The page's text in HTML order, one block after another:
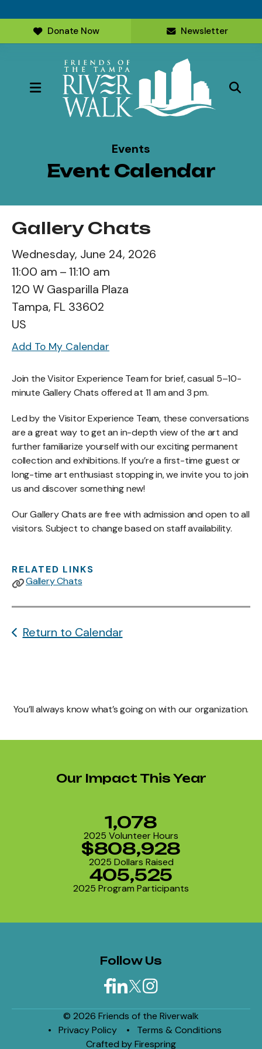
Donate Now Newsletter
MENU
Events
Event Calendar
Gallery Chats
Wednesday, June 24, 2026
11:00 am
11:10 am
120 W Gasparilla Plaza
Tampa, FL 33602
US
Add To My Calendar
Join the Visitor Experience Team for brief, casual 5–10-
minute Gallery Chats offered at 11 am and 3 pm.
Led by the Visitor Experience Team, these conversations
are a great way to get an in-depth view of the art and
further familiarize yourself with our exciting permanent
collection and exhibitions. If you’re a first-time guest or
long-time art enthusiast stopping in, we invite you to join
us and discover something new!
Our Gallery Chats are free with admission and open to all
visitors. Subject to change based on staff availability.
RELATED LINKS
Gallery Chats
Return to Calendar
You’ll always know what’s going on with our organization.
Our Impact This Year
2025 Volunteer Hours
1,078
2025 Dollars Raised
$808,928
2025 Program Participants
405,525
Follow Us
© 2026 Friends of the Riverwalk
Privacy Policy
Terms & Conditions
Crafted byFirespring